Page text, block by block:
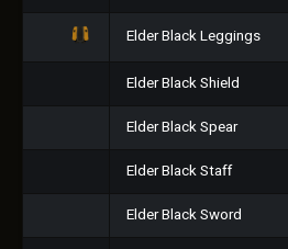
Elder Black Leggings
Elder Black Shield
Elder Black Spear
Elder Black Staff
Elder Black Sword